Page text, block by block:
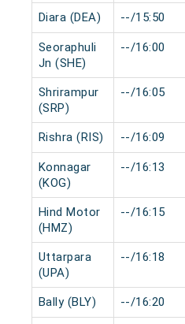
Diara (DEA) --/15:50
Seoraphuli
Jn (SHE)
--/16:00
Shrirampur
(SRP)
--/16:05
Rishra (RIS) --/16:09
Konnagar
(KOG)
--/16:13
Hind Motor
(HMZ)
--/16:15
Uttarpara
(UPA)
--/16:18
Bally (BLY) --/16:20